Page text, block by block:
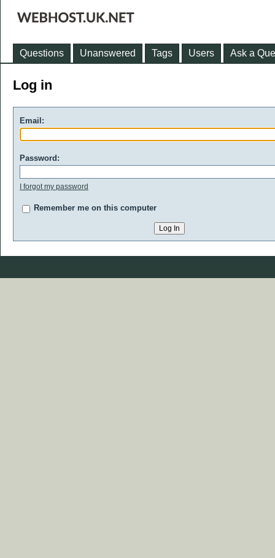
Questions Unanswered Tags Users Ask a
Log in
Email:
Password:
I forgot my password
Remember me on this computer